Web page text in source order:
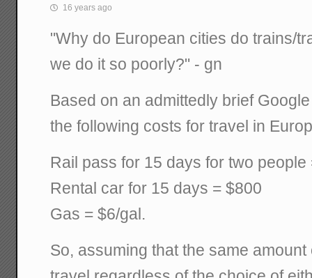
16 years ago
"Why do European cities do trains/
we do it so poorly?" - gn
Based on an admittedly brief
the following costs for travel in
Rail pass for 15 days for two people
Rental car for 15 days = $800
Gas = $6/gal.
So, assuming that the same